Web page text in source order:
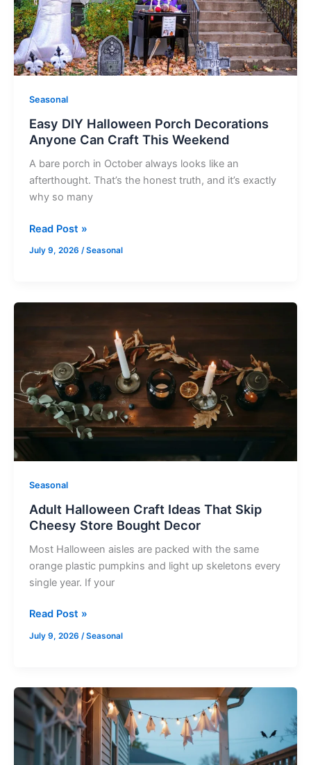
Seasonal
Easy DIY Halloween Porch Decorations
Anyone Can Craft This Weekend
A bare porch in October always looks like an
afterthought. That’s the honest truth, and it’s exactly
why so many
Anyone
Can
Craft
This
Weekend
Read Post »
July 9, 2026 /Seasonal
Seasonal
Adult Halloween Craft Ideas That Skip
Cheesy Store Bought Decor
Most Halloween aisles are packed with the same
orange plastic pumpkins and light up skeletons every
single year. If your
That
Skip
Cheesy
Store
Decor
Read Post »
July 9, 2026 /Seasonal
Spooky
Dollar
Store
Halloween
Decorations